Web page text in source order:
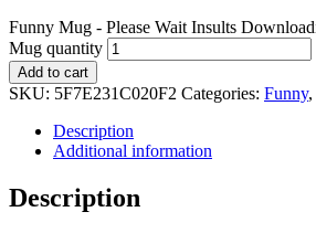
Funny Mug - Please Wait Insults
Mug quantity
Add to cart
SKU: 5F7E231C020F2 Categories: Funny,
Description
Additional information
Description